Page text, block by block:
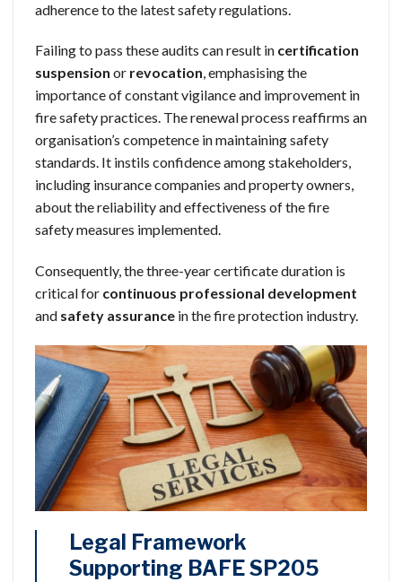
adherence to the latest safety regulations.
Failing to pass these audits can result in certification
suspension or revocation, emphasising the
importance of constant vigilance and improvement in
fire safety practices. The renewal process reaffirms an
organisation’s competence in maintaining safety
standards. It instils confidence among stakeholders,
including insurance companies and property owners,
about the reliability and effectiveness of the fire
safety measures implemented.
Consequently, the three-year certificate duration is
critical for continuous professional development
and safety assurance in the fire protection industry.
Legal Framework
Supporting BAFE SP205